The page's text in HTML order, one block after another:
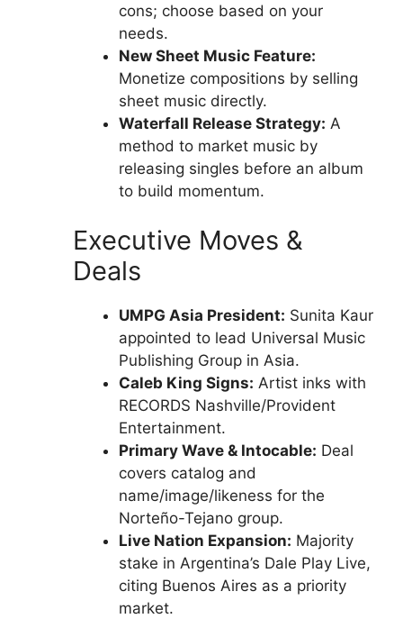
cons; choose based on your
needs.
New Sheet Music Feature:
Monetize compositions by selling
sheet music directly.
Waterfall Release Strategy: A
method to market music by
releasing singles before an album
to build momentum.
Executive Moves &
Deals
UMPG Asia President: Sunita Kaur
appointed to lead Universal Music
Publishing Group in Asia.
Caleb King Signs: Artist inks with
RECORDS Nashville/Provident
Entertainment.
Primary Wave & Intocable: Deal
covers catalog and
name/image/likeness for the
Norteño-Tejano group.
Live Nation Expansion: Majority
stake in Argentina’s Dale Play Live,
citing Buenos Aires as a priority
market.